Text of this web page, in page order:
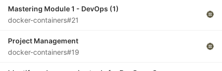
Mastering Module 1 - DevOps (1)
docker-containers#21
Project Management
docker-containers#19